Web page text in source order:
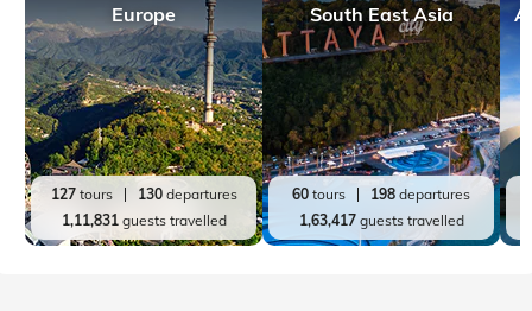
Europe
127tours 130departures
1,11,831guests travelled
South East Asia
60 tours 198 departures
1,63,417guests travelled